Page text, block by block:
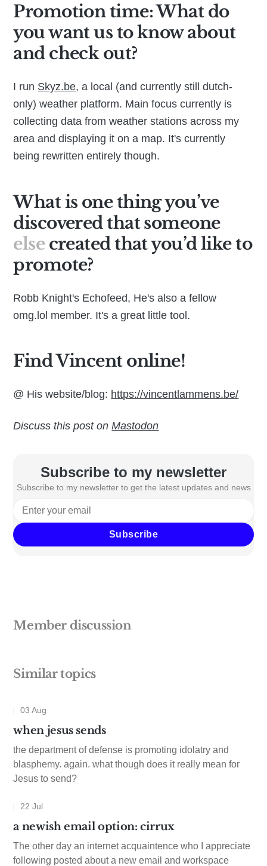
Promotion time: What do
you want us to know about
and check out?
I run Skyz.be, a local (and currently still dutch-
only) weather platform. Main focus currently is
collecting data from weather stations across my
area and displaying it on a map. It's currently
being rewritten entirely though.
What is one thing you’ve
discovered that someone
elsecreated that you’d like to
promote?
Robb Knight's Echofeed, He's also a fellow
omg.lol member. It's a great little tool.
Find Vincent online!
@ His website/blog: https://vincentlammens.be/
Discuss this post onMastodon
Subscribe to my newsletter
Subscribe to my newsletter to get the latest updates and news
Subscribe
Member discussion
Similar topics
03 Aug
when jesus sends
the department of defense is promoting idolatry and
blasphemy. again. what though does it really mean for
Jesus to send?
22 Jul
a newish email option: cirrux
The other day an internet acquaintence who I appreciate
following posted about a new email and workspace